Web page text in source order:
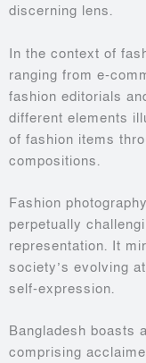
discerning lens.
In the context of
ranging from e-
fashion editorials
different elements
of fashion items
compositions.
Fashion
perpetually
representation. It
society’s evolving
self-expression.
Bangladesh boasts
comprising